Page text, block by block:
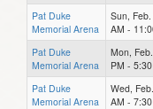
Pat Duke
Memorial Arena
Sun,
AM -
Pat Duke
Memorial Arena
Mon,
PM -
Pat Duke
Memorial Arena
Wed,
AM -